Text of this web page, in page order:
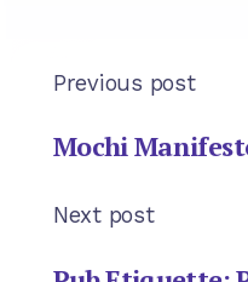
Previous post
Mochi
Next post